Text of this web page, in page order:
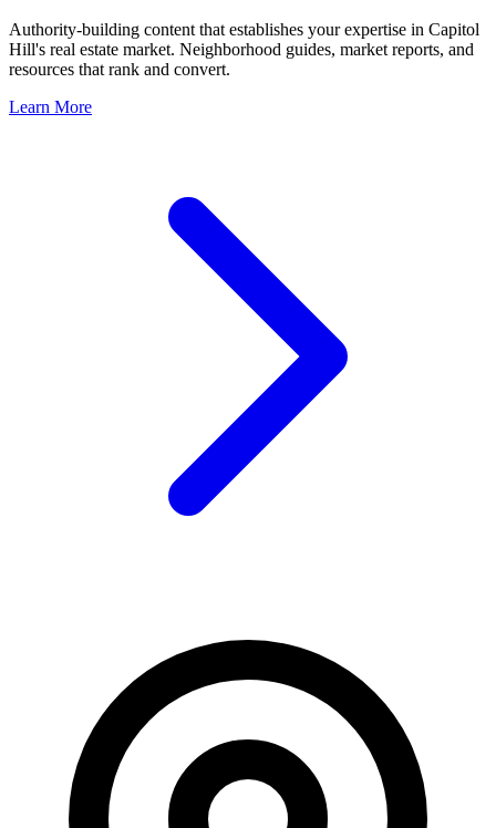
Authority-building content that establishes your expertise in Capitol
Hill's real estate market. Neighborhood guides, market reports, and
resources that rank and convert.
Learn More